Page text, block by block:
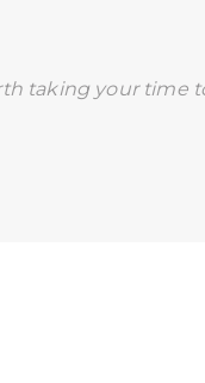
taking your time